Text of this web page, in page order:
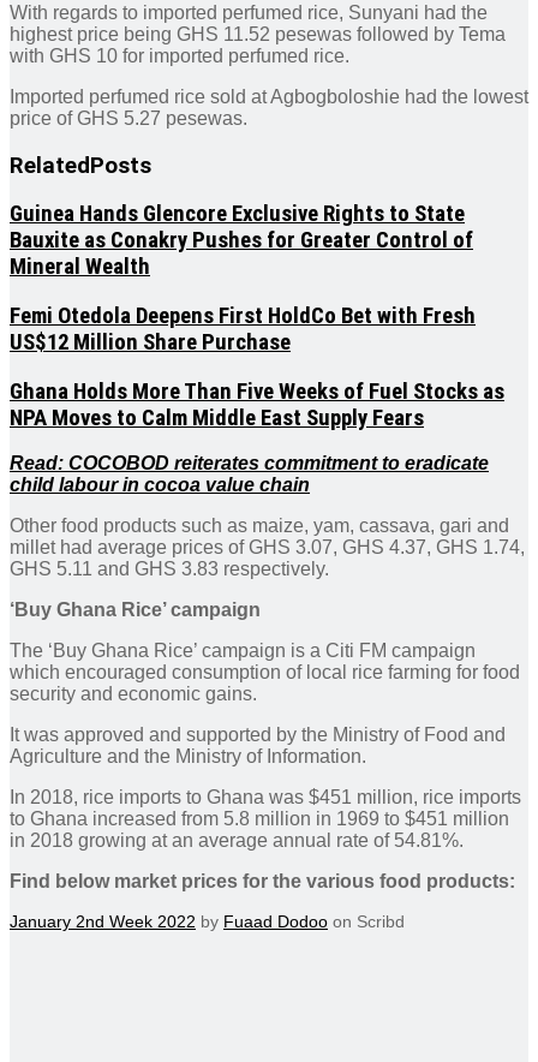
With regards to imported perfumed rice, Sunyani had the
highest price being GHS 11.52 pesewas followed by Tema
with GHS 10 for imported perfumed rice.
Imported perfumed rice sold at Agbogboloshie had the lowest
price of GHS 5.27 pesewas.
RelatedPosts
Guinea Hands Glencore Exclusive Rights to State
Bauxite as Conakry Pushes for Greater Control of
Mineral Wealth
Femi Otedola Deepens First HoldCo Bet with Fresh
US$12 Million Share Purchase
Ghana Holds More Than Five Weeks of Fuel Stocks as
NPA Moves to Calm Middle East Supply Fears
Read: COCOBOD reiterates commitment to eradicate
child labour in cocoa value chain
Other food products such as maize, yam, cassava, gari and
millet had average prices of GHS 3.07, GHS 4.37, GHS 1.74,
GHS 5.11 and GHS 3.83 respectively.
‘Buy Ghana Rice’ campaign
The ‘Buy Ghana Rice’ campaign is a Citi FM campaign
which encouraged consumption of local rice farming for food
security and economic gains.
It was approved and supported by the Ministry of Food and
Agriculture and the Ministry of Information.
In 2018, rice imports to Ghana was $451 million, rice imports
to Ghana increased from 5.8 million in 1969 to $451 million
in 2018 growing at an average annual rate of 54.81%.
Find below market prices for the various food products:
January 2nd Week 2022 by Fuaad Dodoo on Scribd